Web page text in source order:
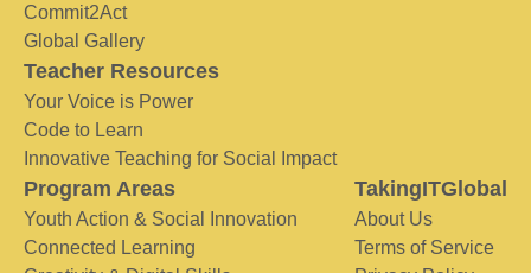
Commit2Act
Global Gallery
Teacher Resources
Your Voice is Power
Code to Learn
Innovative Teaching for Social Impact
Program Areas
Youth Action & Social Innovation
Connected Learning
TakingITGlobal
About Us
Terms of Service